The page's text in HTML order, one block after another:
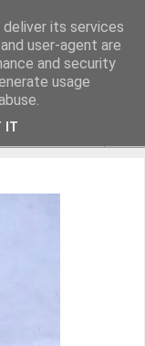
its services
user-agent are
and security
usage
IT